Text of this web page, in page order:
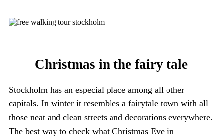
Christmas in the fairy tale
Stockholm has an especial place among all other
capitals. In winter it resembles a fairytale town with all
those neat and clean streets and decorations everywhere.
The best way to check what Christmas Eve in